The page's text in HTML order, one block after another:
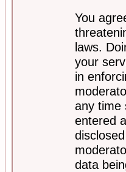
You
laws.
your
in
any time
entered
data